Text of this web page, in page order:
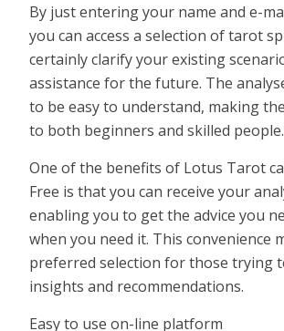
By just entering your name and e-
you can access a selection of tarot
certainly clarify your existing
assistance for the future. The
to be easy to understand, making
to both beginners and skilled people.
One of the benefits of Lotus Tarot
Free is that you can receive your
enabling you to get the advice you
when you need it. This convenience
preferred selection for those trying
insights and recommendations.
Easy to use on-line platform